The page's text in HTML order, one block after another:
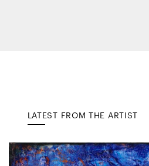
LATEST FROM THE ARTIST